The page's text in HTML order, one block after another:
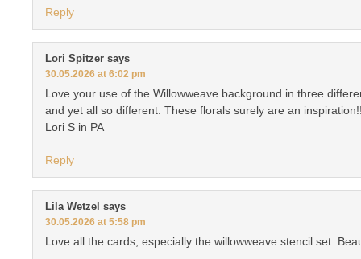
Reply
Lori Spitzer says
30.05.2026 at 6:02 pm
Love your use of the Willowweave background in three
and yet all so different. These florals surely are an
Lori S in PA
Reply
Lila Wetzel says
30.05.2026 at 5:58 pm
Love all the cards, especially the willowweave stencil set.